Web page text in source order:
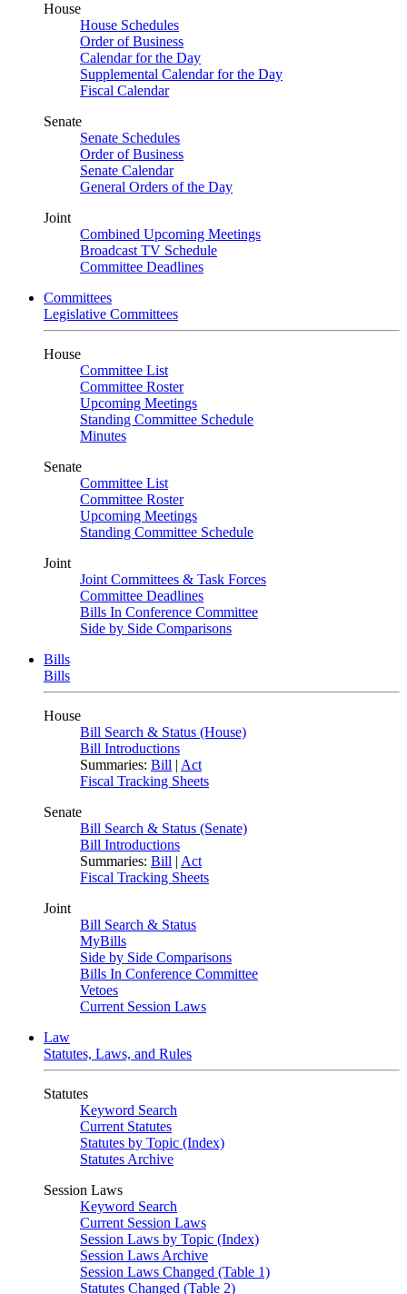
House
House Schedules
Order of Business
Calendar for the Day
Supplemental Calendar for the Day
Fiscal Calendar
Senate
Senate Schedules
Order of Business
Senate Calendar
General Orders of the Day
Joint
Combined Upcoming Meetings
Broadcast TV Schedule
Committee Deadlines
Committees
Legislative Committees
House
Committee List
Committee Roster
Upcoming Meetings
Standing Committee Schedule
Minutes
Senate
Committee List
Committee Roster
Upcoming Meetings
Standing Committee Schedule
Joint
Joint Committees & Task Forces
Committee Deadlines
Bills In Conference Committee
Side by Side Comparisons
Bills
Bills
House
Bill Search & Status (House)
Bill Introductions
Summaries: Bill | Act
Fiscal Tracking Sheets
Senate
Bill Search & Status (Senate)
Bill Introductions
Summaries: Bill | Act
Fiscal Tracking Sheets
Joint
Bill Search & Status
MyBills
Side by Side Comparisons
Bills In Conference Committee
Vetoes
Current Session Laws
Law
Statutes, Laws, and Rules
Statutes
Keyword Search
Current Statutes
Statutes by Topic (Index)
Statutes Archive
Session Laws
Keyword Search
Current Session Laws
Session Laws by Topic (Index)
Session Laws Archive
Session Laws Changed (Table 1)
Statutes Changed (Table 2)